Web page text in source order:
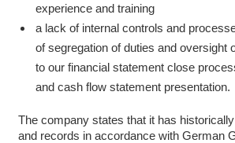
experience and training
a lack of internal controls and
of segregation of duties and oversight
to our financial statement close
and cash flow statement presentation.
The company states that it has
and records in accordance with German